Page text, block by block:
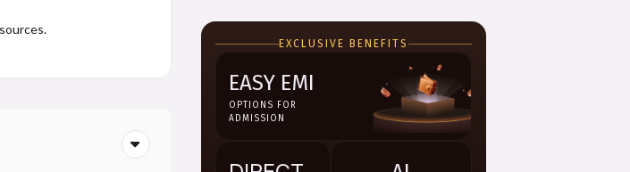
EXCLUSIVE BENEFITS
EASY EMI
OPTIONS FOR
ADMISSION